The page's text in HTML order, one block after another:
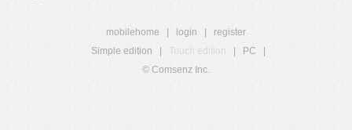
mobilehome login
register
Simple edition
Touch edition PC
© Comsenz Inc.